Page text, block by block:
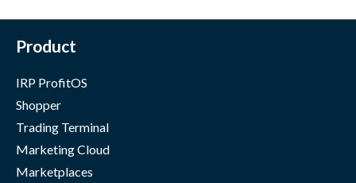
Product
IRP ProfitOS
Shopper
Trading Terminal
Marketing Cloud
Marketplaces